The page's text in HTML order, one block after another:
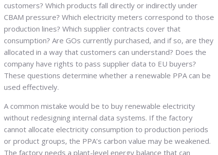
customers? Which products fall directly or indirectly under
CBAM pressure? Which electricity meters correspond to those
production lines? Which supplier contracts cover that
consumption? Are GOs currently purchased, and if so, are they
allocated in a way that customers can understand? Does the
company have rights to pass supplier data to EU buyers?
These questions determine whether a renewable PPA can be
used effectively.
A common mistake would be to buy renewable electricity
without redesigning internal data systems. If the factory
cannot allocate electricity consumption to production periods
or product groups, the PPA’s carbon value may be weakened.
The factory needs a plant-level energy balance that can